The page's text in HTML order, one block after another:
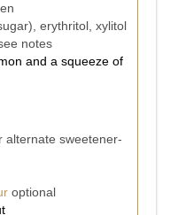
erythritol, xylitol
notes
and a squeeze of
alternate sweetener-
optional